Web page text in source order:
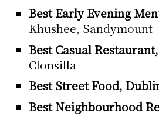
Best Early Evening
Khushee, Sandymount
Best Casual
Clonsilla
Best Street Food,
Best Neighbourhood